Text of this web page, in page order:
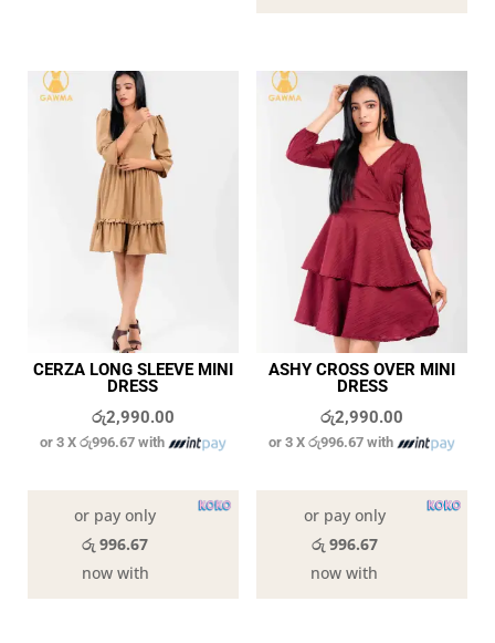
CERZA LONG SLEEVE MINI
DRESS
රු2,990.00
or 3 Xරු996.67 with
or pay only
රු 996.67
now with
ASHY CROSS OVER MINI
DRESS
රු2,990.00
or 3 Xරු996.67 with
or pay only
රු 996.67
now with